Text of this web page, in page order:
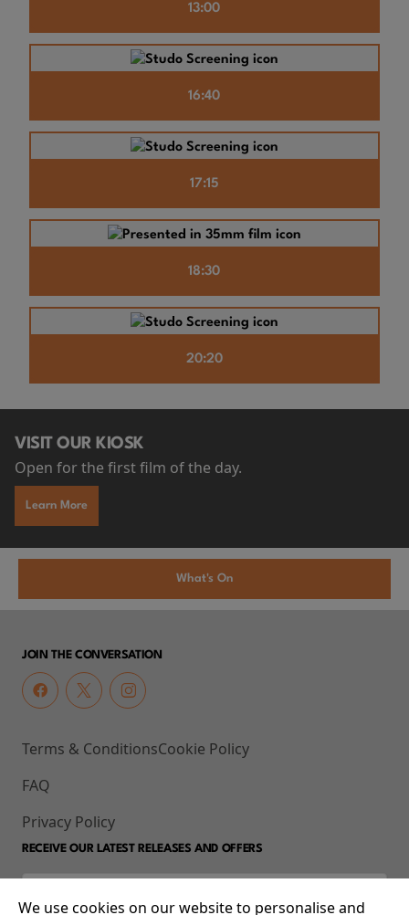
13:00
16:40
17:15
18:30
20:20
VISIT OUR KIOSK
Open for the first film of the day.
Learn More
What's On
JOIN THE CONVERSATION
Terms & Conditions
FAQ
Privacy Policy
Cookie Policy
RECEIVE OUR LATEST RELEASES AND OFFERS
We use cookies on our website to personalise and